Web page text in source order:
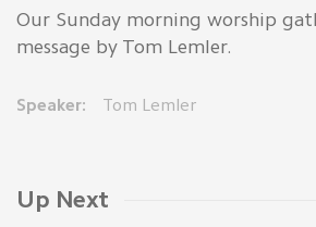
Our Sunday morning worship
message by Tom Lemler.
Speaker: Tom Lemler
Up Next